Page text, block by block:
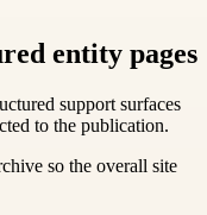
entity pages
support surfaces
to the publication.
so the overall site